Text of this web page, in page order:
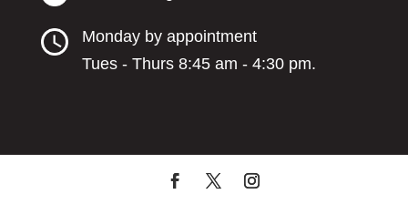
Monday by appointment
Tues - Thurs 8:45 am - 4:30 pm.